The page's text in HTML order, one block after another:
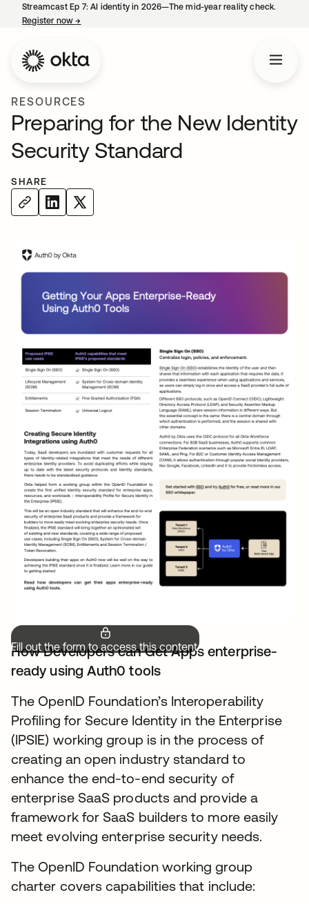
Streamcast Ep 7: AI identity in 2026—The mid-year reality check.
Register now→
RESOURCES
Preparing for the New Identity
Security Standard
SHARE
Fill out the form to access this content.
How Developers can Get Apps enterprise-
ready using Auth0 tools
The OpenID Foundation’s Interoperability
Profiling for Secure Identity in the Enterprise
(IPSIE) working group is in the process of
creating an open industry standard to
enhance the end-to-end security of
enterprise SaaS products and provide a
framework for SaaS builders to more easily
meet evolving enterprise security needs.
The OpenID Foundation working group
charter covers capabilities that include: